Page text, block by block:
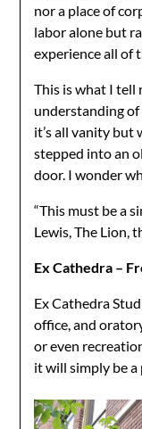
nor a place of
labor alone but
experience all of
This is what I tell
understanding
it’s all vanity but
stepped into an
door. I wonder
“This must be a
Lewis, The Lion,
Ex Cathedra –
Ex Cathedra
office, and
or even
it will simply be a